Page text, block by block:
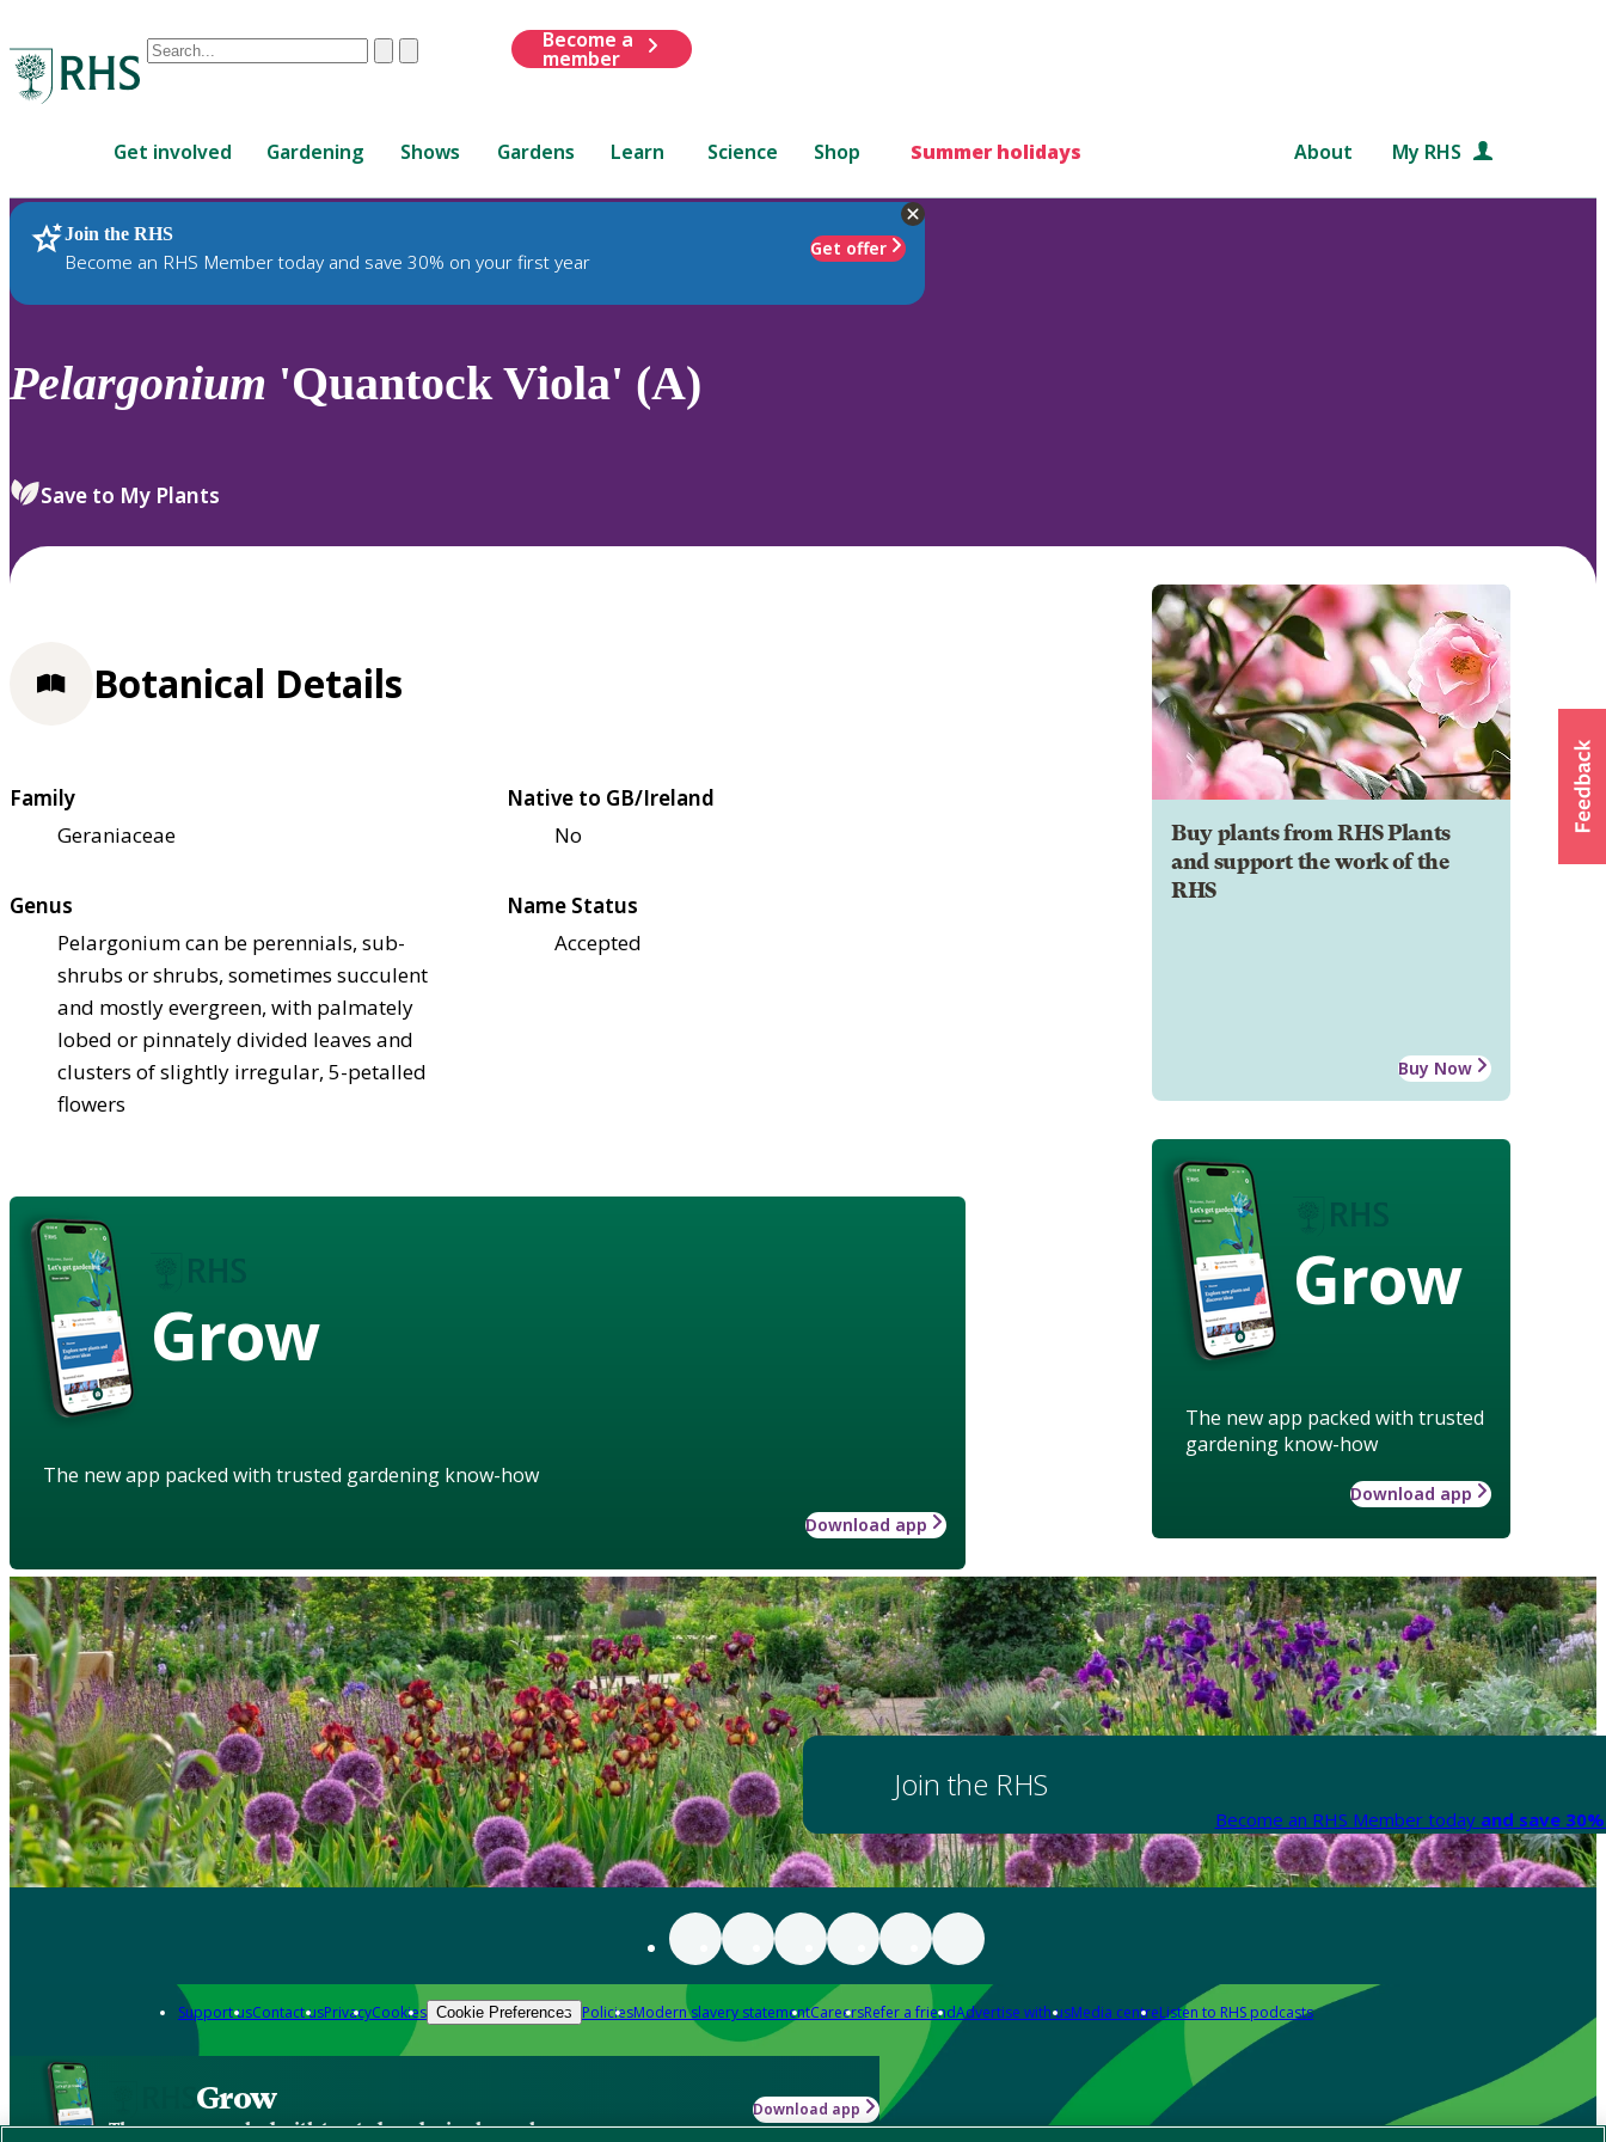
Conduct
are
up
and
down
review
select.
ClearSubmit
Become a
member
Get involved Gardening Shows Gardens Learn Science Shop Summer holidays About My RHS
Join the RHS
Become an RHS Member today and save 30% on your first year
Get offer
RHS Home Plants
Pelargonium 'Quantock Viola' (A)
Save to My Plants
Buy plants from RHS Plants
and support the work of the
RHS
Buy Now
Grow
The new app packed with trusted
gardening know-how
Download app
Botanical Details
Family
Geraniaceae
Native to GB/Ireland
No
Genus
Pelargonium can be perennials, sub-
shrubs or shrubs, sometimes succulent
and mostly evergreen, with palmately
lobed or pinnately divided leaves and
clusters of slightly irregular, 5-petalled
flowers
Name Status
Accepted
Grow
The new app packed with trusted gardening know-how
Download app
Join the RHS
Become an RHS Member today and save
Support usContact usPrivacyCookies Cookie Preferences PoliciesModern slavery statementCareersRefer a friendAdvertise with usMedia centreListen to RHS podcasts
Grow
The new app packed with trusted gardening know-how
Download app